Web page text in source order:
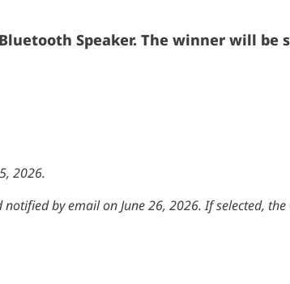
Speaker. The winner will be
2026.
by email on June 26, 2026. If selected,